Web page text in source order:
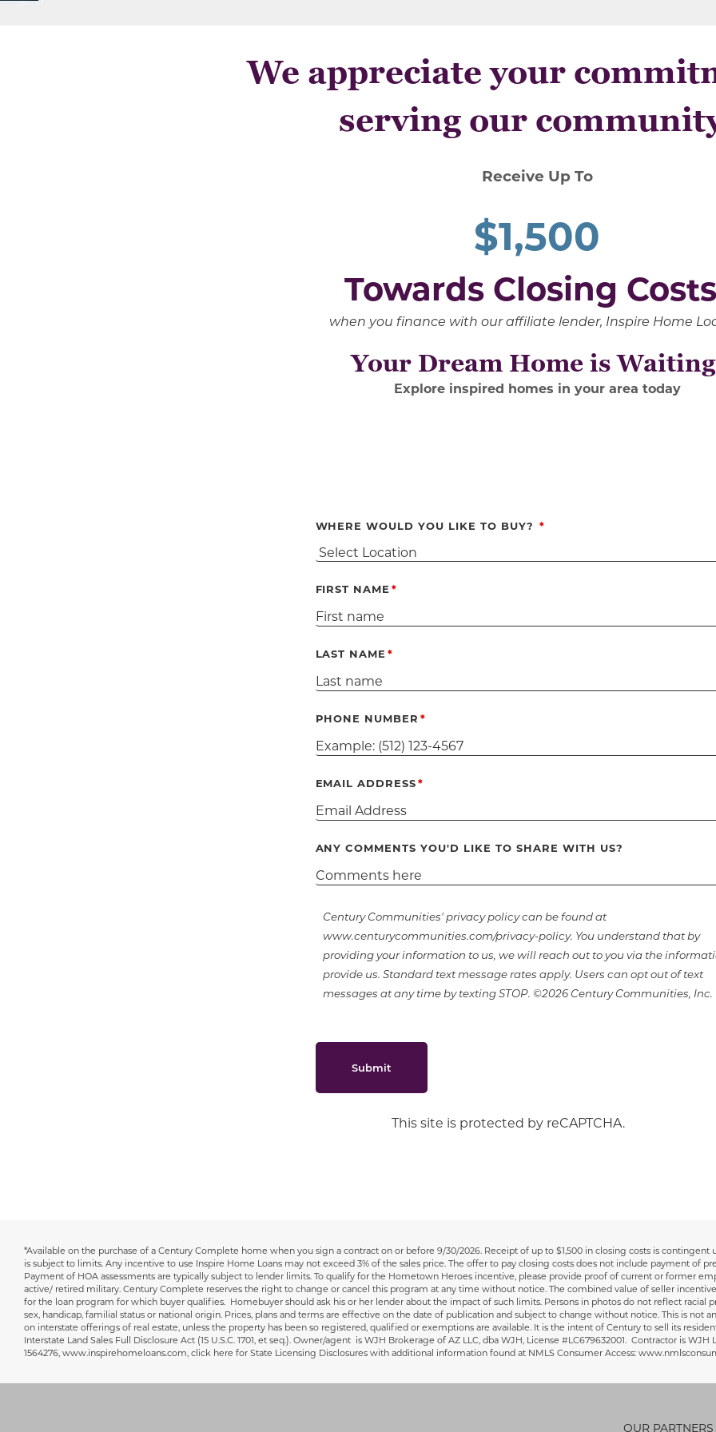
We appreciate your
serving our
Receive Up To
$1,500
Towards Closing
when you finance with our affiliate lender, Inspire Home
Your Dream Home is
Explore inspired homes in your area today
WHERE WOULD YOU LIKE TO BUY?
FIRST NAME
LAST NAME
PHONE NUMBER
EMAIL ADDRESS
ANY COMMENTS YOU'D LIKE TO SHARE WITH US?
Century Communities' privacy policy can be found at
www.centurycommunities.com/privacy-policy. You understand that by
providing your information to us, we will reach out to you via the
provide us. Standard text message rates apply. Users can opt out of text
messages at any time by texting STOP. ©2026 Century Communities, Inc.
Submit
This site is protected by reCAPTCHA.
Disclaimer
*Available on the purchase of a Century Complete home when you sign a contract on or before 9/30/2026. Receipt of up to $1,500 in closing costs is
is subject to limits. Any incentive to use Inspire Home Loans may not exceed 3% of the sales price. The offer to pay closing costs does not include payment of
Payment of HOA assessments are typically subject to lender limits. To qualify for the Hometown Heroes incentive, please provide proof of current or former
active/ retired military. Century Complete reserves the right to change or cancel this program at any time without notice. The combined value of seller
for the loan program for which buyer qualifies. Homebuyer should ask his or her lender about the impact of such limits. Persons in photos do not reflect racial
sex, handicap, familial status or national origin. Prices, plans and terms are effective on the date of publication and subject to change without notice. This is
on interstate offerings of real estate, unless the property has been so registered, qualified or exemptions are available. It is the intent of Century to sell its
Interstate Land Sales Full Disclosure Act (15 U.S.C. 1701, et seq.). Owner/agent is WJH Brokerage of AZ LLC, dba WJH, License #LC679632001. Contractor is
1564276, www.inspirehomeloans.com, click here for State Licensing Disclosures with additional information found at NMLS Consumer Access:
OUR PARTNERS